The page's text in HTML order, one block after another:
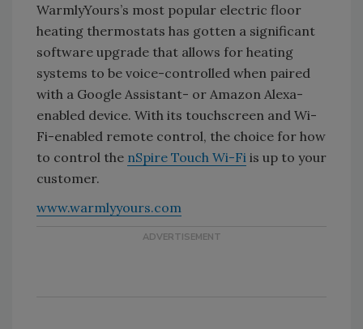
WarmlyYours’s most popular electric floor
heating thermostats has gotten a significant
software upgrade that allows for heating
systems to be voice-controlled when paired
with a Google Assistant- or Amazon Alexa-
enabled device. With its touchscreen and Wi-
Fi-enabled remote control, the choice for how
to control the nSpire Touch Wi-Fi is up to your
customer.
www.warmlyyours.com